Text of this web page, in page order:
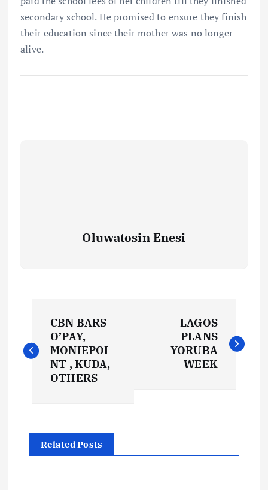
secondary school. He promised to ensure they finish
their education since their mother was no longer
alive.
Oluwatosin Enesi
o
n
a
CBN BARS
O’PAY,
MONIEPOI
NT , KUDA,
OTHERS
LAGOS
PLANS
YORUBA
WEEK
Related Posts